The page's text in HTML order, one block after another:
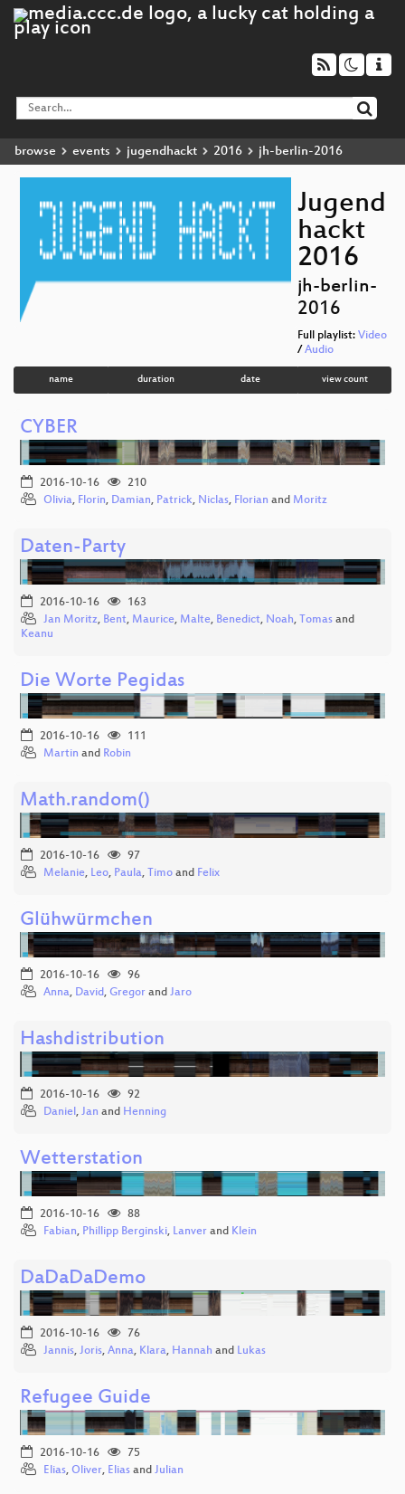
browse events jugendhackt 2016 jh-berlin-2016
Jugend
hackt
2016
jh-berlin-
2016
Full playlist: Video
/ Audio
name duration date view count
CYBER
2016-10-16
210
Olivia, Florin, Damian, Patrick, Niclas, Florian and Moritz
Daten-Party
2016-10-16
163
Jan Moritz, Bent, Maurice, Malte, Benedict, Noah, Tomas and
Keanu
Die Worte Pegidas
2016-10-16
111
Martin and Robin
Math.random()
2016-10-16
97
Melanie, Leo, Paula, Timo and Felix
Glühwürmchen
2016-10-16
96
Anna, David, Gregor and Jaro
Hashdistribution
2016-10-16
92
Daniel, Jan and Henning
Wetterstation
2016-10-16
88
Fabian, Phillipp Berginski, Lanver and Klein
DaDaDaDemo
2016-10-16
76
Jannis, Joris, Anna, Klara, Hannah and Lukas
Refugee Guide
2016-10-16
75
Elias, Oliver, Elias and Julian